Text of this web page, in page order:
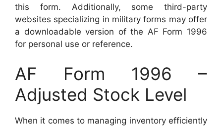
this form. Additionally, some third-party
websites specializing in military forms may offer
a downloadable version of the AF Form 1996
for personal use or reference.
AF Form 1996 –
Adjusted Stock Level
When it comes to managing inventory efficiently